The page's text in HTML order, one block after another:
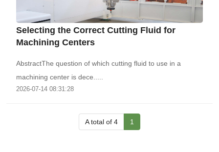
Selecting the Correct Cutting Fluid for
Machining Centers
AbstractThe question of which cutting fluid to use in a
machining center is dece.....
2026-07-14 08:31:28
A total of 4 1